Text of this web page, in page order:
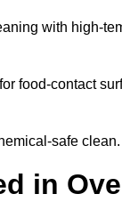
with high-
food-contact
safe clean.
in